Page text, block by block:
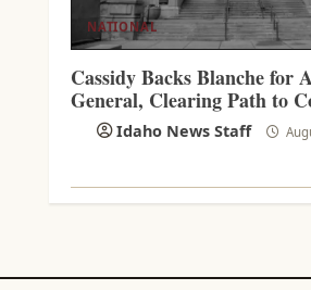
NATIONAL
Cassidy Backs Blanche for
General, Clearing Path to
Idaho News Staff